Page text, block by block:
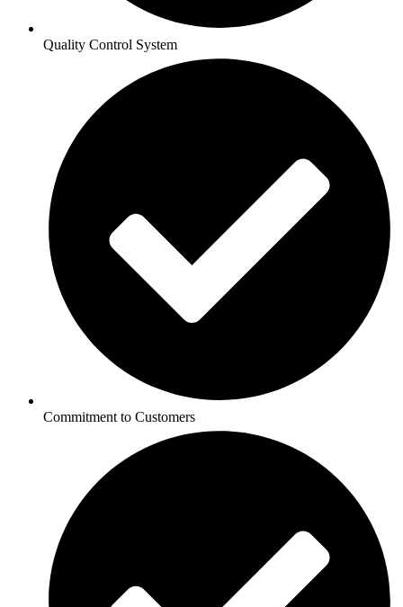
Quality Control System
Commitment to Customers